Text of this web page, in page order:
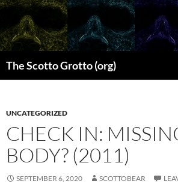
Skip
content
The Scotto Grotto (org)
UNCATEGORIZED
CHECK IN:
BODY? (2011)
SEPTEMBER 6, 2020 SCOTTOBEAR